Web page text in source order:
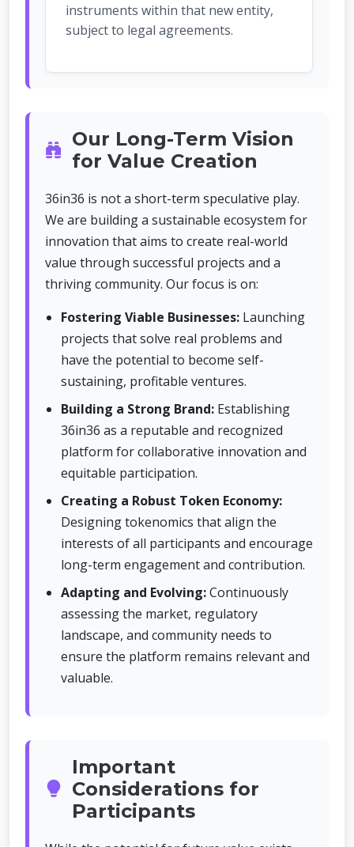
instruments within that new entity,
subject to legal agreements.
Our Long-Term Vision
for Value Creation
36in36 is not a short-term speculative play.
We are building a sustainable ecosystem for
innovation that aims to create real-world
value through successful projects and a
thriving community. Our focus is on:
Fostering Viable Businesses: Launching
projects that solve real problems and
have the potential to become self-
sustaining, profitable ventures.
Building a Strong Brand: Establishing
36in36 as a reputable and recognized
platform for collaborative innovation and
equitable participation.
Creating a Robust Token Economy:
Designing tokenomics that align the
interests of all participants and encourage
long-term engagement and contribution.
Adapting and Evolving:Continuously
assessing the market, regulatory
landscape, and community needs to
ensure the platform remains relevant and
valuable.
Important
Considerations for
Participants